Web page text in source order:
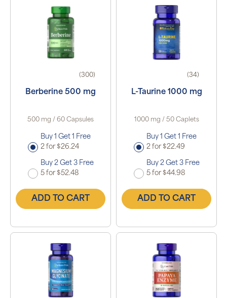
(300)
Berberine 500 mg
500 mg / 60 Capsules
Buy 1 Get 1 Free
2 for $26.24
Buy 2 Get 3 Free
5 for $52.48
ADD TO CART
(34)
L-Taurine 1000 mg
1000 mg / 50 Caplets
Buy 1 Get 1 Free
2 for $22.49
Buy 2 Get 3 Free
5 for $44.98
ADD TO CART